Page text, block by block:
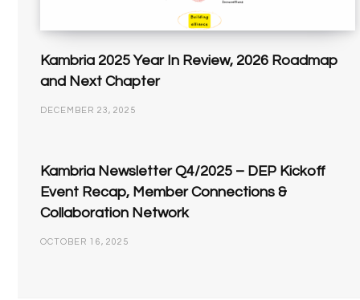
Kambria 2025 Year In Review, 2026 Roadmap
and Next Chapter
DECEMBER 23, 2025
Kambria Newsletter Q4/2025 – DEP Kickoff
Event Recap, Member Connections &
Collaboration Network
OCTOBER 16, 2025